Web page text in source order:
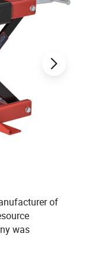
of
was